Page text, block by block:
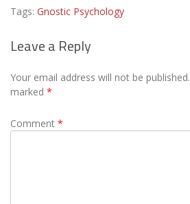
Tags: Gnostic Psychology
Leave a Reply
Your email address will not be published.
marked *
Comment *